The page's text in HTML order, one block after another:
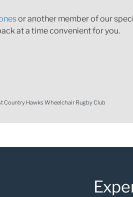
or another member of our
at a time convenient for you.
Country Hawks Wheelchair Rugby Club